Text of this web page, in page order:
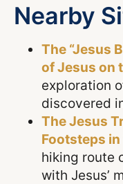
Nearby
The “Jesus
of Jesus on
exploration
discovered
The Jesus
Footsteps in
hiking route
with Jesus’